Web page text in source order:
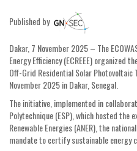
Published by
Dakar, 7 November 2025 – The
Energy Efficiency (ECREEE)
Off-Grid Residential Solar Photovoltaic
November 2025 in Dakar, Senegal.
The initiative, implemented in
Polytechnique (ESP), which hosted the
Renewable Energies (ANER), the
mandate to certify sustainable energy